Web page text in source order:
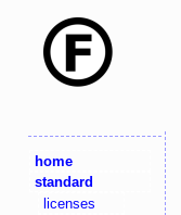
home
standard
licenses